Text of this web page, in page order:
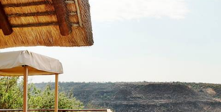
Get off the beaten track in southeastern Africa, journeying between
villages from South Africa to Eswatini
13 days, from £5500 to £7150
See all South Africa tour ideas (11)